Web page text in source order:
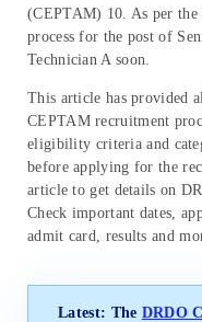
(CEPTAM) 10. As per
process for the post of
Technician A soon.
This article has provided
CEPTAM recruitment
eligibility criteria and
before applying for the
article to get details on
Check important dates,
admit card, results and
Latest: The DRDO